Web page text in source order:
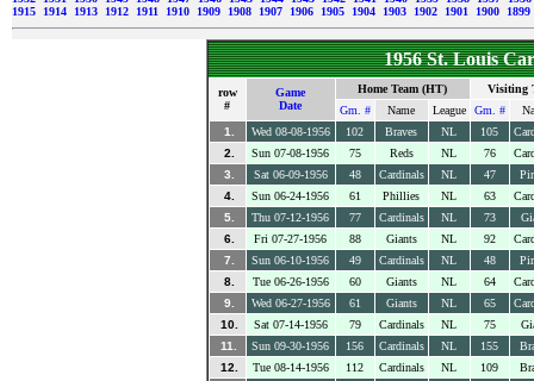
1915
1914 1913 1912 1911 1910 1909 1908 1907 1906 1905 1904 1903 1902 1901 1900 1899
1956 St. Louis
row
#
Game
Date
Home Team (HT)
Visiting
Gm. #
Name League Gm. #
1.
Wed 08-08-1956 102 Braves NL 105
2.
Sun 07-08-1956 75 Reds NL 76
3.
Sat 06-09-1956 48 Cardinals NL 47
4.
Sun 06-24-1956 61 Phillies NL 63
5.
Thu 07-12-1956 77 Cardinals NL 73
6.
Fri 07-27-1956 88 Giants NL 92
7.
Sun 06-10-1956 49 Cardinals NL 48
8.
Tue 06-26-1956 60 Giants NL 64
9.
Wed 06-27-1956 61 Giants NL 65
10.
Sat 07-14-1956 79 Cardinals NL 75
11.
Sun 09-30-1956 156 Cardinals NL 155
12.
Tue 08-14-1956 112 Cardinals NL 109